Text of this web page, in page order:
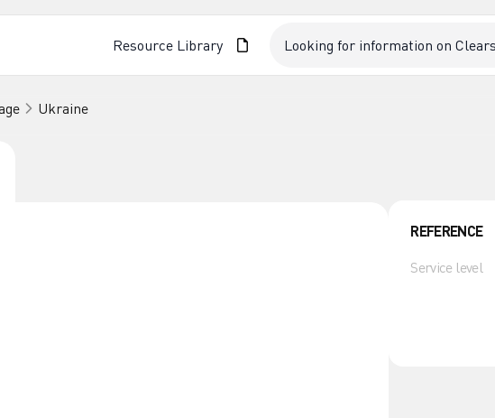
Resource Library
Ukraine
REFERENCE
Service level